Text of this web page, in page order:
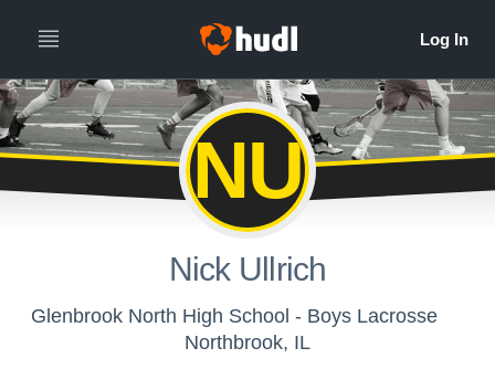
NU
Nick Ullrich
Glenbrook North High School - Boys Lacrosse
Northbrook, IL